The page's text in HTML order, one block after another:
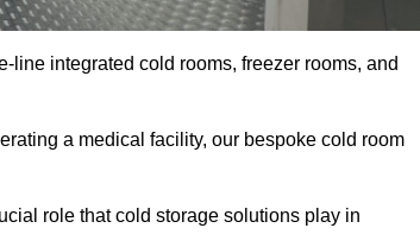
integrated cold rooms, freezer rooms, and
a medical facility, our bespoke cold room
role that cold storage solutions play in